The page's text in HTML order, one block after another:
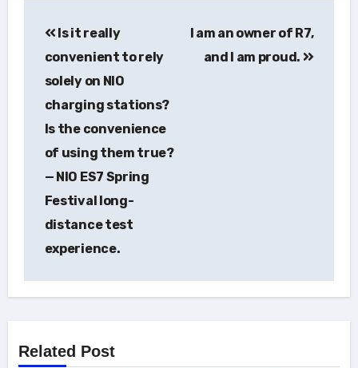
navigation
Is it really
convenient to rely
solely on NIO
charging stations?
Is the convenience
of using them true?
— NIO ES7 Spring
Festival long-
distance test
experience.
I am an owner of R7,
and I am proud.
Related Post